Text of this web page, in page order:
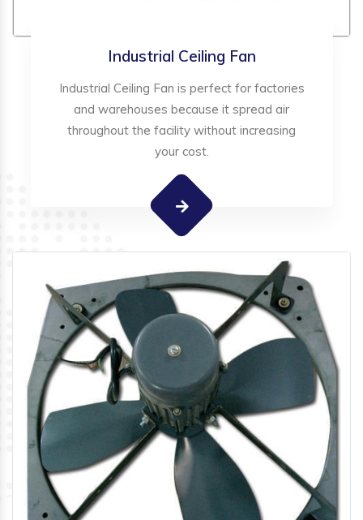
Industrial Ceiling Fan
Industrial Ceiling Fan is perfect for factories
and warehouses because it spread air
throughout the facility without increasing
your cost.